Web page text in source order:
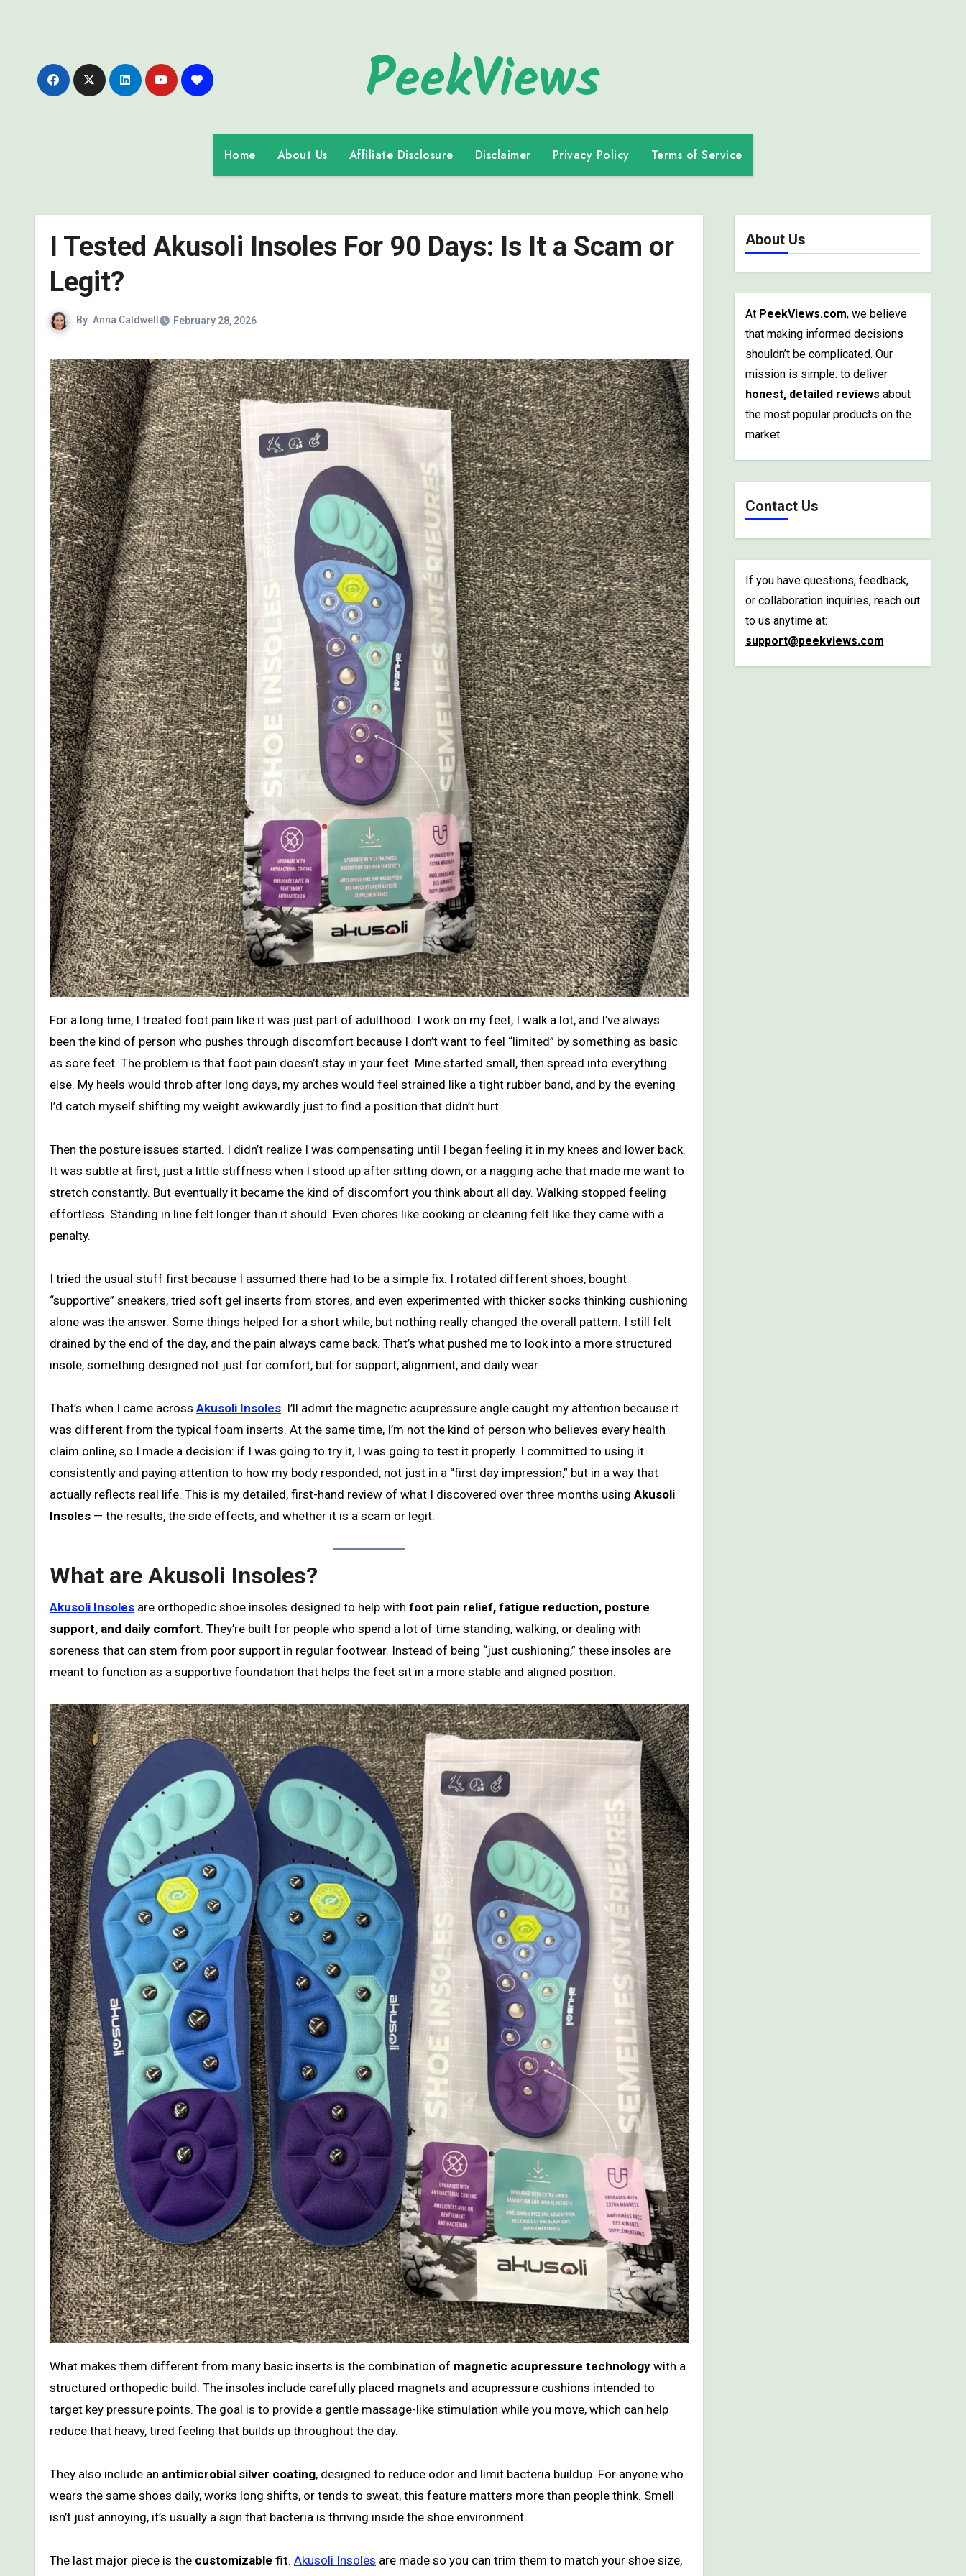
PeekViews
Home About Us Affiliate Disclosure Disclaimer Privacy Policy Terms of Service
I Tested Akusoli Insoles For 90 Days: Is It a Scam or
Legit?
By Anna Caldwell February 28, 2026
For a long time, I treated foot pain like it was just part of adulthood. I work on my feet, I walk a lot, and I’ve always
been the kind of person who pushes through discomfort because I don’t want to feel “limited” by something as basic
as sore feet. The problem is that foot pain doesn’t stay in your feet. Mine started small, then spread into everything
else. My heels would throb after long days, my arches would feel strained like a tight rubber band, and by the evening
I’d catch myself shifting my weight awkwardly just to find a position that didn’t hurt.
Then the posture issues started. I didn’t realize I was compensating until I began feeling it in my knees and lower back.
It was subtle at first, just a little stiffness when I stood up after sitting down, or a nagging ache that made me want to
stretch constantly. But eventually it became the kind of discomfort you think about all day. Walking stopped feeling
effortless. Standing in line felt longer than it should. Even chores like cooking or cleaning felt like they came with a
penalty.
I tried the usual stuff first because I assumed there had to be a simple fix. I rotated different shoes, bought
“supportive” sneakers, tried soft gel inserts from stores, and even experimented with thicker socks thinking cushioning
alone was the answer. Some things helped for a short while, but nothing really changed the overall pattern. I still felt
drained by the end of the day, and the pain always came back. That’s what pushed me to look into a more structured
insole, something designed not just for comfort, but for support, alignment, and daily wear.
That’s when I came across Akusoli Insoles. I’ll admit the magnetic acupressure angle caught my attention because it
was different from the typical foam inserts. At the same time, I’m not the kind of person who believes every health
claim online, so I made a decision: if I was going to try it, I was going to test it properly. I committed to using it
consistently and paying attention to how my body responded, not just in a “first day impression,” but in a way that
actually reflects real life. This is my detailed, first-hand review of what I discovered over three months using Akusoli
Insoles — the results, the side effects, and whether it is a scam or legit.
What are Akusoli Insoles?
Akusoli Insoles are orthopedic shoe insoles designed to help with foot pain relief, fatigue reduction, posture
support, and daily comfort. They’re built for people who spend a lot of time standing, walking, or dealing with
soreness that can stem from poor support in regular footwear. Instead of being “just cushioning,” these insoles are
meant to function as a supportive foundation that helps the feet sit in a more stable and aligned position.
What makes them different from many basic inserts is the combination of magnetic acupressure technology with a
structured orthopedic build. The insoles include carefully placed magnets and acupressure cushions intended to
target key pressure points. The goal is to provide a gentle massage-like stimulation while you move, which can help
reduce that heavy, tired feeling that builds up throughout the day.
They also include an antimicrobial silver coating, designed to reduce odor and limit bacteria buildup. For anyone who
wears the same shoes daily, works long shifts, or tends to sweat, this feature matters more than people think. Smell
isn’t just annoying, it’s usually a sign that bacteria is thriving inside the shoe environment.
The last major piece is the customizable fit. Akusoli Insoles are made so you can trim them to match your shoe size,
About Us
At PeekViews.com, we believe
that making informed decisions
shouldn’t be complicated. Our
mission is simple: to deliver
honest, detailed reviews about
the most popular products on the
market.
Contact Us
If you have questions, feedback,
or collaboration inquiries, reach out
to us anytime at:
support@peekviews.com